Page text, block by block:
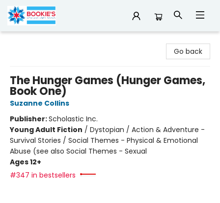
Go back
The Hunger Games (Hunger Games,
Book One)
Suzanne Collins
Publisher:Scholastic Inc.
Young Adult Fiction / Dystopian / Action & Adventure -
Survival Stories / Social Themes - Physical & Emotional
Abuse (see also Social Themes - Sexual
Ages 12+
#347 in bestsellers